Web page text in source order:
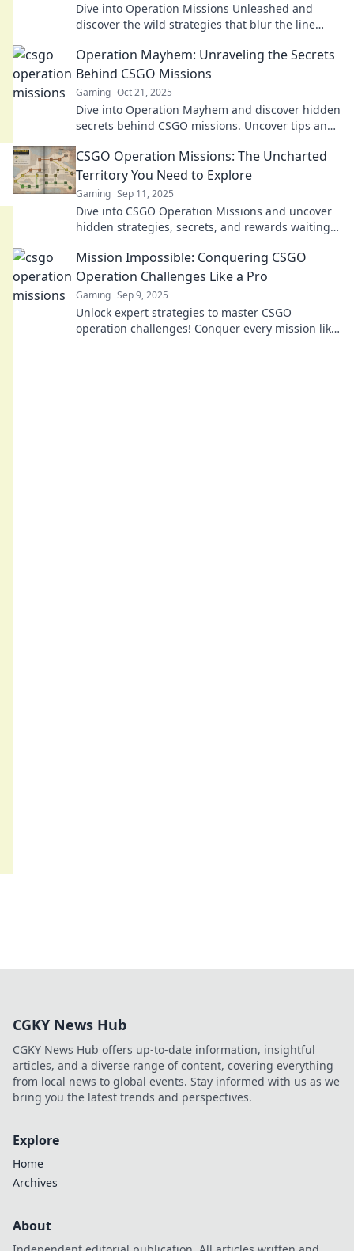
Dive into Operation Missions Unleashed and
discover the wild strategies that blur the line
Operation Mayhem: Unraveling the Secrets
Behind CSGO Missions
Gaming Oct 21, 2025
Dive into Operation Mayhem and discover hidden
secrets behind CSGO missions. Uncover tips and
CSGO Operation Missions: The Uncharted
Territory You Need to Explore
Gaming Sep 11, 2025
Dive into CSGO Operation Missions and uncover
hidden strategies, secrets, and rewards waiting
Mission Impossible: Conquering CSGO
Operation Challenges Like a Pro
Gaming Sep 9, 2025
Unlock expert strategies to master CSGO
operation challenges! Conquer every mission like
CGKY News Hub
CGKY News Hub offers up-to-date information, insightful
articles, and a diverse range of content, covering everything
from local news to global events. Stay informed with us as we
bring you the latest trends and perspectives.
Explore
Home
Archives
About